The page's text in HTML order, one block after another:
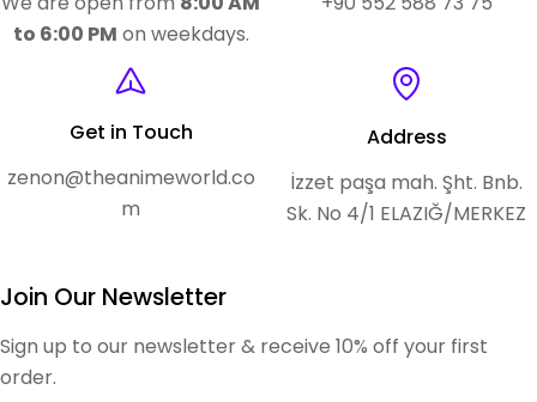
to 6:00 PM on weekdays.
Get in Touch
zenon@theanimeworld.co
m
Address
İzzet paşa mah. Şht. Bnb.
Sk. No 4/1 ELAZIĞ/MERKEZ
Join Our Newsletter
Sign up to our newsletter & receive 10% off your first
order.